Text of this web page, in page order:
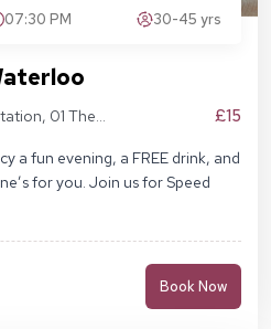
07:30 PM 30-45 yrs
01 The
£15
a fun evening, a FREE drink, and
for you. Join us for Speed
Book Now